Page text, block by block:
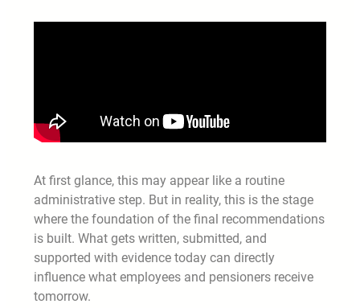
At first glance, this may appear like a routine
administrative step. But in reality, this is the stage
where the foundation of the final recommendations
is built. What gets written, submitted, and
supported with evidence today can directly
influence what employees and pensioners receive
tomorrow.